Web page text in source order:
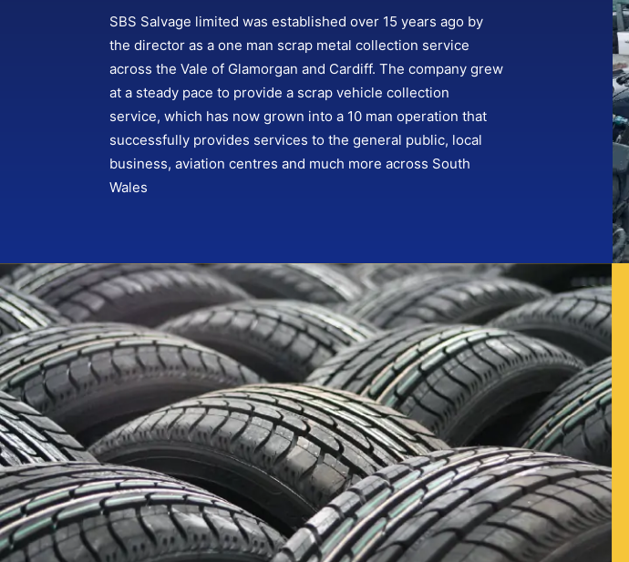
SBS Salvage limited was established over 15 years ago by
the director as a one man scrap metal collection service
across the Vale of Glamorgan and Cardiff. The company grew
at a steady pace to provide a scrap vehicle collection
service, which has now grown into a 10 man operation that
successfully provides services to the general public, local
business, aviation centres and much more across South
Wales